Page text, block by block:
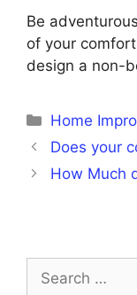
Be
of your
design a non-
Categories
Home
Does your
How Much
for: